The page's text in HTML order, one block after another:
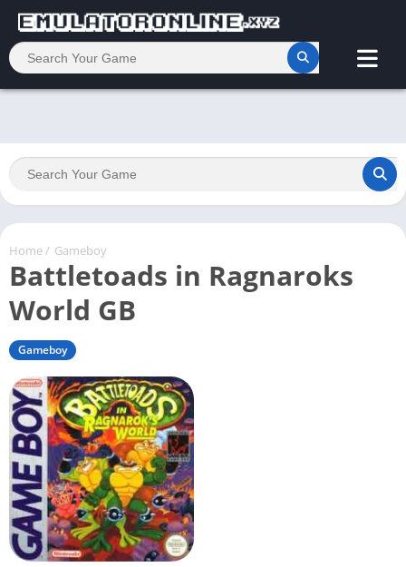
Home/ Gameboy
Battletoads in Ragnaroks
World GB
Gameboy